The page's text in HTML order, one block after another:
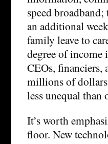
speed
an additional
family leave to
degree of income
CEOs, financiers,
millions of dollars
less unequal than
It’s worth
floor. New